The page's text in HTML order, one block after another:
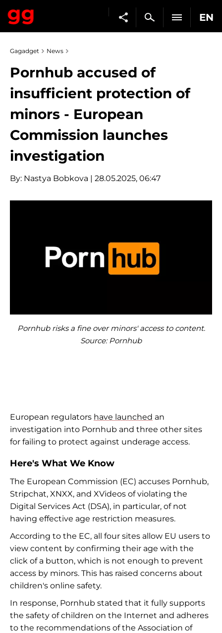
EN
Gagadget News
Pornhub accused of
insufficient protection of
minors - European
Commission launches
investigation
By: Nastya Bobkova | 28.05.2025, 06:47
Pornhub risks a fine over minors' access to content.
Source: Pornhub
European regulators have launched an
investigation into Pornhub and three other sites
for failing to protect against underage access.
Here's What We Know
The European Commission (EC) accuses Pornhub,
Stripchat, XNXX, and XVideos of violating the
Digital Services Act (DSA), in particular, of not
having effective age restriction measures.
According to the EC, all four sites allow EU users to
view content by confirming their age with the
click of a button, which is not enough to prevent
access by minors. This has raised concerns about
children's online safety.
In response, Pornhub stated that it fully supports
the safety of children on the Internet and adheres
to the recommendations of the Association of